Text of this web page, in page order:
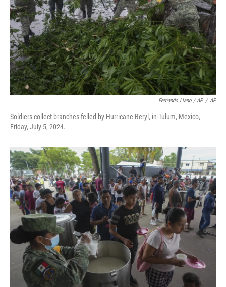
Fernando Llano / AP / AP
Soldiers collect branches felled by Hurricane Beryl, in Tulum, Mexico,
Friday, July 5, 2024.